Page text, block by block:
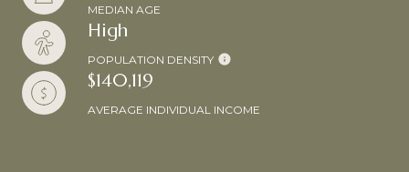
MEDIAN AGE
High
POPULATION DENSITY
$140,119
AVERAGE INDIVIDUAL INCOME